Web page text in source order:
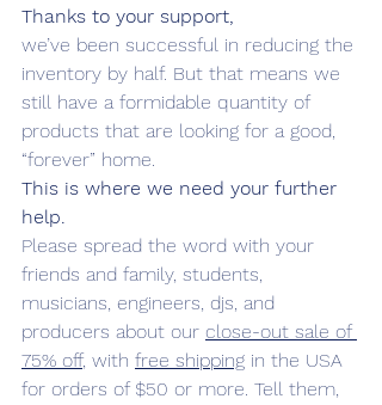
Thanks to your support,
we’ve been successful in reducing the
inventory by half. But that means we
still have a formidable quantity of
products that are looking for a good,
“forever” home.
This is where we need your further
help.
Please spread the word with your
friends and family, students,
musicians, engineers, djs, and
producers about our close-out sale of
75% off, with free shipping in the USA
for orders of $50 or more. Tell them,